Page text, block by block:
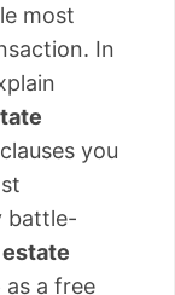
most
In
you
battle-
as a free